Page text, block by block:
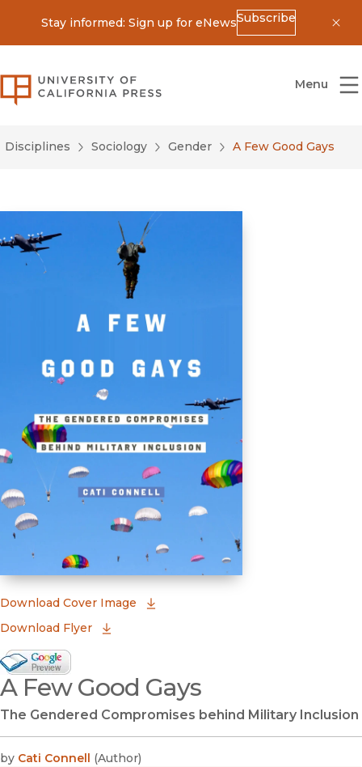
Stay informed: Sign up for eNewsSubscribe
University of California Press
Menu
Disciplines Sociology Gender A Few Good Gays
Download Cover Image
Download Flyer
Google Books Preview
(opens in new window)
A Few Good Gays
The Gendered Compromises behind Military Inclusion
by Cati Connell (Author)